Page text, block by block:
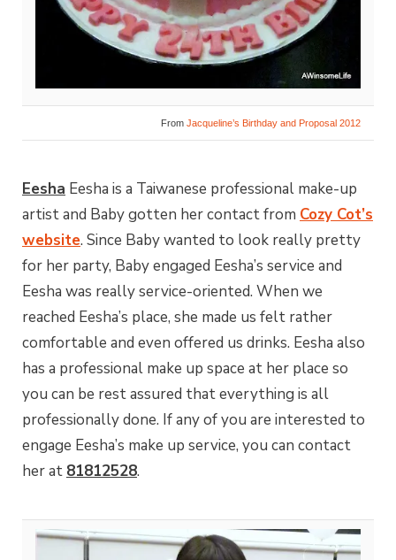
From Jacqueline’s Birthday and Proposal 2012
Eesha Eesha is a Taiwanese professional make-up
artist and Baby gotten her contact from Cozy Cot’s
website. Since Baby wanted to look really pretty
for her party, Baby engaged Eesha’s service and
Eesha was really service-oriented. When we
reached Eesha’s place, she made us felt rather
comfortable and even offered us drinks. Eesha also
has a professional make up space at her place so
you can be rest assured that everything is all
professionally done. If any of you are interested to
engage Eesha’s make up service, you can contact
her at 81812528.